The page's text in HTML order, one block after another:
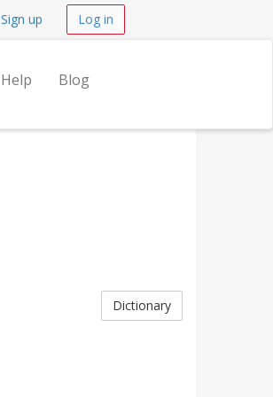
Sign up Log in
Help Blog
Dictionary